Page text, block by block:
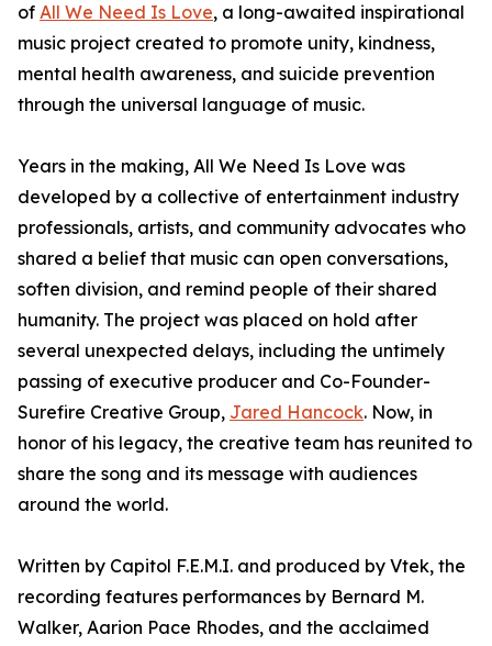
of All We Need Is Love, a long-awaited inspirational
music project created to promote unity, kindness,
mental health awareness, and suicide prevention
through the universal language of music.
Years in the making, All We Need Is Love was
developed by a collective of entertainment industry
professionals, artists, and community advocates who
shared a belief that music can open conversations,
soften division, and remind people of their shared
humanity. The project was placed on hold after
several unexpected delays, including the untimely
passing of executive producer and Co-Founder-
Surefire Creative Group, Jared Hancock. Now, in
honor of his legacy, the creative team has reunited to
share the song and its message with audiences
around the world.
Written by Capitol F.E.M.I. and produced by Vtek, the
recording features performances by Bernard M.
Walker, Aarion Pace Rhodes, and the acclaimed